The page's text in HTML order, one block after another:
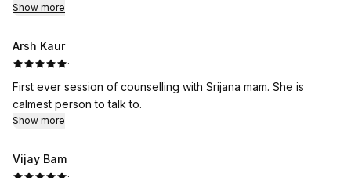
Show more
Arsh Kaur
·
First ever session of counselling with Srijana mam. She is
calmest person to talk to.
Show more
Vijay Bam